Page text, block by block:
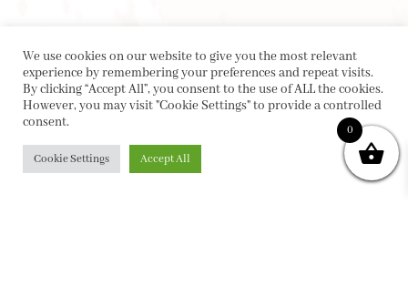
We use cookies on our website to give you the most relevant
experience by remembering your preferences and repeat visits.
By clicking “Accept All”, you consent to the use of ALL the cookies.
However, you may visit "Cookie Settings" to provide a controlled
consent.
Cookie Settings Accept All
0